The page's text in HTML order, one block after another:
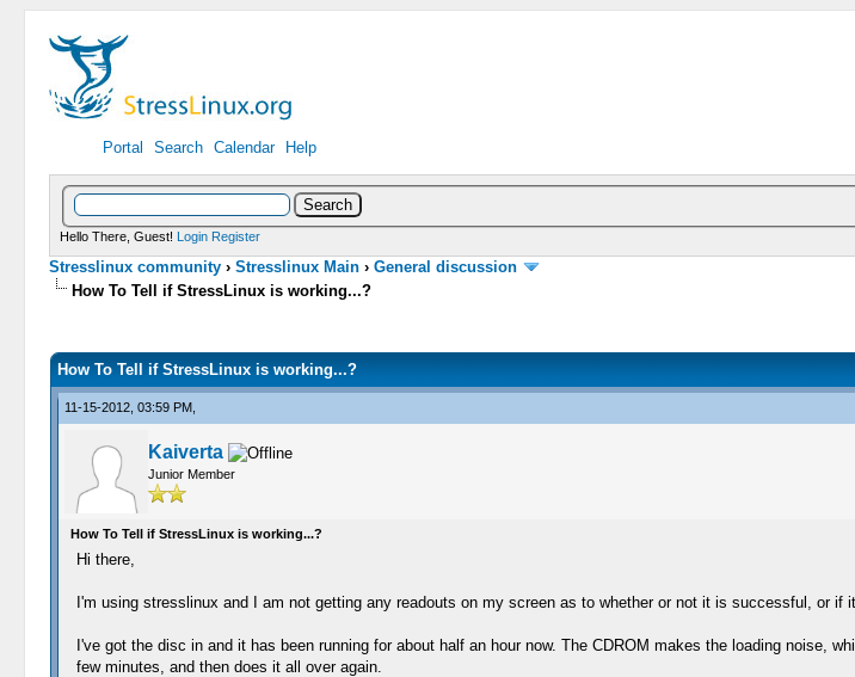
Portal Search Calendar Help
Hello There, Guest! Login Register
Stresslinux community ›Stresslinux Main ›General discussion
How To Tell if StressLinux is working...?
How To Tell if StressLinux is working...?
11-15-2012, 03:59 PM,
Kaiverta
Junior Member
How To Tell if StressLinux is working...?
Hi there,
I'm using stresslinux and I am not getting any readouts on my screen as to whether or not it is successful, or if
I've got the disc in and it has been running for about half an hour now. The CDROM makes the loading noise,
few minutes, and then does it all over again.